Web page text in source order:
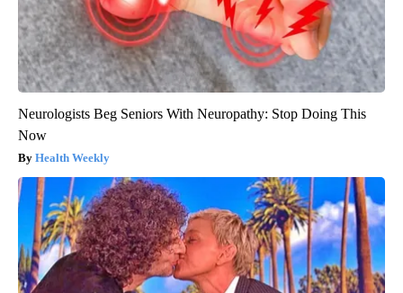
Neurologists Beg Seniors With Neuropathy: Stop Doing This
Now
Health Weekly